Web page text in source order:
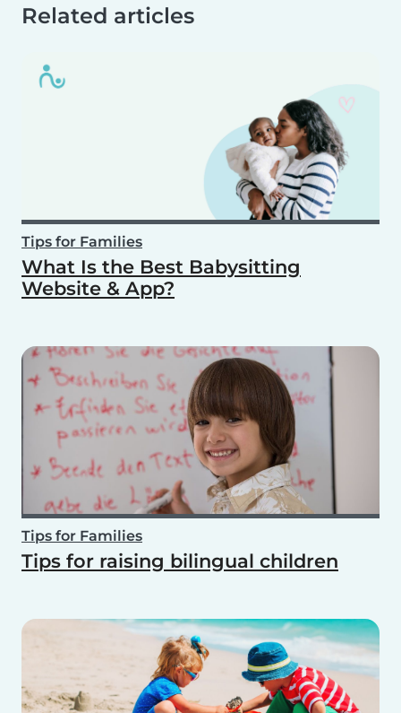
Related articles
Tips for Families
What Is the Best Babysitting
Website & App?
Tips for Families
Tips for raising bilingual children